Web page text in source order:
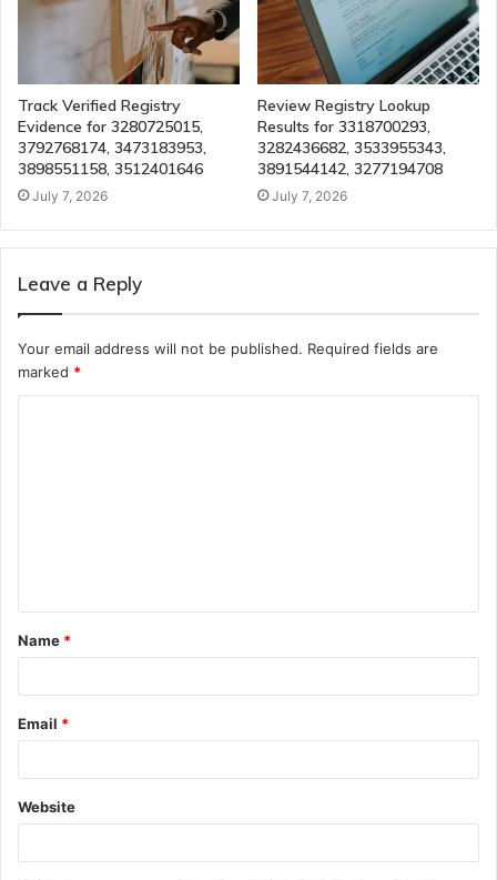
Track Verified Registry
Evidence for 3280725015,
3792768174, 3473183953,
3898551158, 3512401646
July 7, 2026
Review Registry Lookup
Results for 3318700293,
3282436682, 3533955343,
3891544142, 3277194708
July 7, 2026
Leave a Reply
Your email address will not be published. Required fields are
marked *
t
*
Name *
Email *
Website